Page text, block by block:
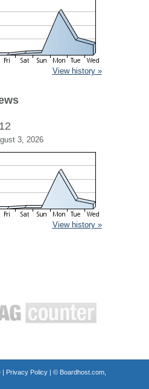
View history »
3, 2026
View history »
| Privacy Policy| © Boardhost.com,